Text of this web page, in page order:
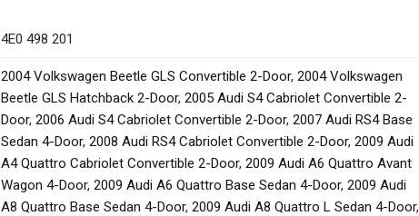
4E0 498 201
2004 Volkswagen Beetle GLS Convertible 2-Door, 2004 Volkswagen
Beetle GLS Hatchback 2-Door, 2005 Audi S4 Cabriolet Convertible 2-
Door, 2006 Audi S4 Cabriolet Convertible 2-Door, 2007 Audi RS4 Base
Sedan 4-Door, 2008 Audi RS4 Cabriolet Convertible 2-Door, 2009 Audi
A4 Quattro Cabriolet Convertible 2-Door, 2009 Audi A6 Quattro Avant
Wagon 4-Door, 2009 Audi A6 Quattro Base Sedan 4-Door, 2009 Audi
A8 Quattro Base Sedan 4-Door, 2009 Audi A8 Quattro L Sedan 4-Door,